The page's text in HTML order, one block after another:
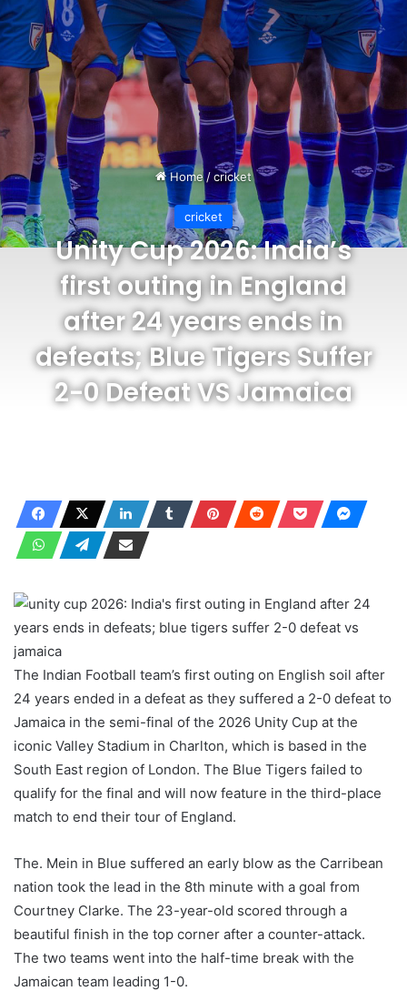
Home /cricket
cricket
Unity Cup 2026: India’s
first outing in England
after 24 years ends in
defeats; Blue Tigers Suffer
2-0 Defeat VS Jamaica
The Indian Football team’s first outing on English soil after
24 years ended in a defeat as they suffered a 2-0 defeat to
Jamaica in the semi-final of the 2026 Unity Cup at the
iconic Valley Stadium in Charlton, which is based in the
South East region of London. The Blue Tigers failed to
qualify for the final and will now feature in the third-place
match to end their tour of England.
The. Mein in Blue suffered an early blow as the Carribean
nation took the lead in the 8th minute with a goal from
Courtney Clarke. The 23-year-old scored through a
beautiful finish in the top corner after a counter-attack.
The two teams went into the half-time break with the
Jamaican team leading 1-0.